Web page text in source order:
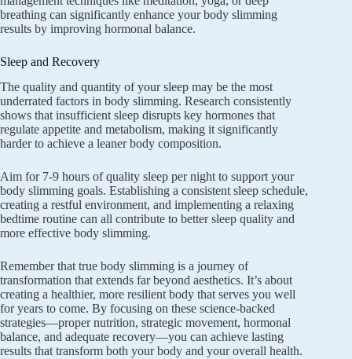
breathing can significantly enhance your body slimming
results by improving hormonal balance.
Sleep and Recovery
The quality and quantity of your sleep may be the most
underrated factors in body slimming. Research consistently
shows that insufficient sleep disrupts key hormones that
regulate appetite and metabolism, making it significantly
harder to achieve a leaner body composition.
Aim for 7-9 hours of quality sleep per night to support your
body slimming goals. Establishing a consistent sleep schedule,
creating a restful environment, and implementing a relaxing
bedtime routine can all contribute to better sleep quality and
more effective body slimming.
Remember that true body slimming is a journey of
transformation that extends far beyond aesthetics. It’s about
creating a healthier, more resilient body that serves you well
for years to come. By focusing on these science-backed
strategies—proper nutrition, strategic movement, hormonal
balance, and adequate recovery—you can achieve lasting
results that transform both your body and your overall health.